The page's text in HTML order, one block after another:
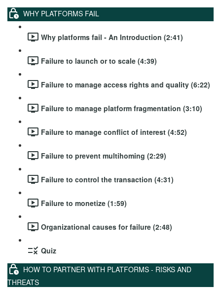
WHY PLATFORMS FAIL
Why platforms fail - An Introduction (2:41)
Failure to launch or to scale (4:39)
Failure to manage access rights and quality (6:22)
Failure to manage platform fragmentation (3:10)
Failure to manage conflict of interest (4:52)
Failure to prevent multihoming (2:29)
Failure to control the transaction (4:31)
Failure to monetize (1:59)
Organizational causes for failure (2:48)
Quiz
HOW TO PARTNER WITH PLATFORMS - RISKS AND
THREATS